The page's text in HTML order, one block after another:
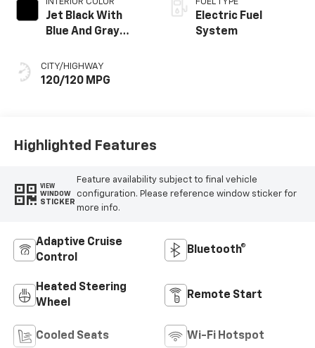
INTERIOR COLOR
Jet Black With
Blue And Gray
Seat Trim
CITY/HIGHWAY
120/120 MPG
FUEL TYPE
Electric Fuel
System
Highlighted Features
VIEW
WINDOW
STICKER
Feature availability subject to final vehicle
configuration. Please reference window sticker for
more info.
Adaptive Cruise
Control
Bluetooth®
Heated Steering
Wheel
Remote Start
Cooled Seats Wi-Fi Hotspot